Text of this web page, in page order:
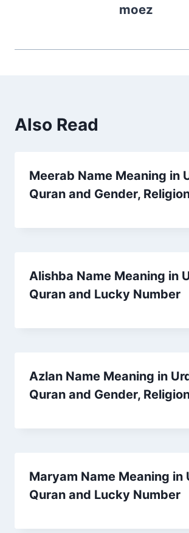
moez
Also Read
Meerab Name Meaning in
Quran and Gender,
Alishba Name Meaning in
Quran and Lucky Number
Azlan Name Meaning in
Quran and Gender,
Maryam Name Meaning in
Quran and Lucky Number